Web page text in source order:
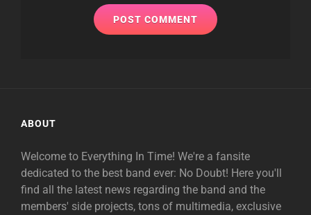
ABOUT
Welcome to Everything In Time! We're a fansite
dedicated to the best band ever: No Doubt! Here you'll
find all the latest news regarding the band and the
members' side projects, tons of multimedia, exclusive